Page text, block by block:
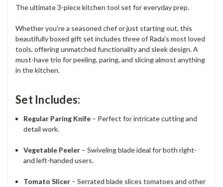
The ultimate 3-piece kitchen tool set for everyday prep.
Whether you're a seasoned chef or just starting out, this
beautifully boxed gift set includes three of Rada’s most loved
tools, offering unmatched functionality and sleek design. A
must-have trio for peeling, paring, and slicing almost anything
in the kitchen.
Set Includes:
Regular Paring Knife – Perfect for intricate cutting and
detail work.
Vegetable Peeler – Swiveling blade ideal for both right-
and left-handed users.
Tomato Slicer – Serrated blade slices tomatoes and other